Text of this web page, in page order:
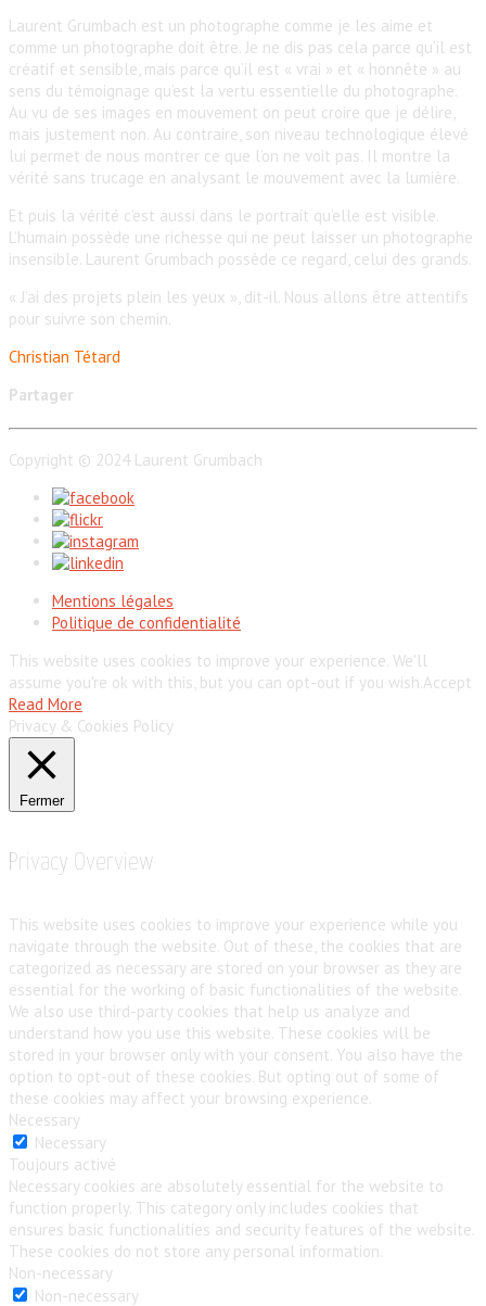
Laurent Grumbach est un photographe comme je les aime et
comme un photographe doit être. Je ne dis pas cela parce qu’il est
créatif et sensible, mais parce qu’il est « vrai » et « honnête » au
sens du témoignage qu’est la vertu essentielle du photographe.
Au vu de ses images en mouvement on peut croire que je délire,
mais justement non. Au contraire, son niveau technologique élevé
lui permet de nous montrer ce que l’on ne voit pas. Il montre la
vérité sans trucage en analysant le mouvement avec la lumière.
Et puis la vérité c’est aussi dans le portrait qu’elle est visible.
L’humain possède une richesse qui ne peut laisser un photographe
insensible. Laurent Grumbach possède ce regard, celui des grands.
« J’ai des projets plein les yeux », dit-il. Nous allons être attentifs
pour suivre son chemin.
Christian Tétard
Partager
Copyright © 2024 Laurent Grumbach
Mentions légales
Politique de confidentialité
This website uses cookies to improve your experience. We'll
assume you're ok with this, but you can opt-out if you wish.Accept
Read More
Privacy & Cookies Policy
Fermer
Privacy Overview
This website uses cookies to improve your experience while you
navigate through the website. Out of these, the cookies that are
categorized as necessary are stored on your browser as they are
essential for the working of basic functionalities of the website.
We also use third-party cookies that help us analyze and
understand how you use this website. These cookies will be
stored in your browser only with your consent. You also have the
option to opt-out of these cookies. But opting out of some of
these cookies may affect your browsing experience.
Necessary
Necessary
Toujours activé
Necessary cookies are absolutely essential for the website to
function properly. This category only includes cookies that
ensures basic functionalities and security features of the website.
These cookies do not store any personal information.
Non-necessary
Non-necessary